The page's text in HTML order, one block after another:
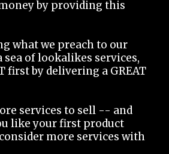
by providing this
what we preach to our
sea of lookalikes services,
first by delivering a GREAT
services to sell -- and
like your first product
more services with